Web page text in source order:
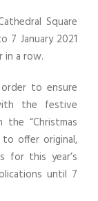
Square
7 January 2021
a row.
to ensure
the festive
“Christmas
offer original,
for this year’s
until 7